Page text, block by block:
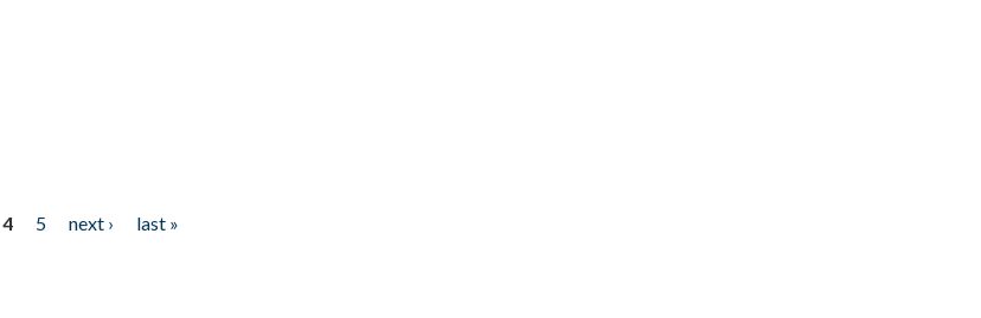
4 5 next ›
last »